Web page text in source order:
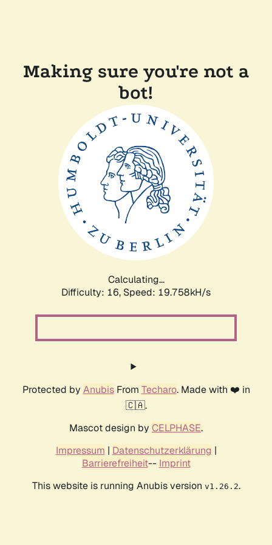
Making sure you're not a
bot!
Calculating...
Difficulty: 16, Speed: 19.758kH/s
Protected by AnubisFrom Techaro. Made with ❤️ in
🇨🇦.
Mascot design by CELPHASE.
Impressum | Datenschutzerklärung |
Barrierefreiheit-- Imprint
This website is running Anubis version v1.26.2.